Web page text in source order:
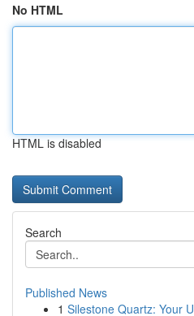
No HTML
HTML is disabled
Search
Published News
1 Silestone Quartz: Your